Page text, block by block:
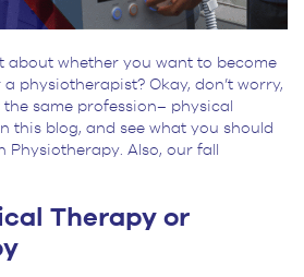
about whether you want to become
physiotherapist? Okay, don’t worry,
same profession– physical
this blog, and see what you should
Physiotherapy. Also, our fall
Therapy or